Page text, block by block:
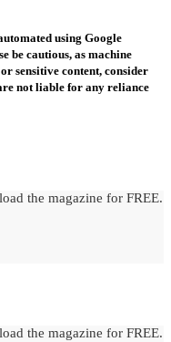
using Google
be cautious, as machine
sensitive content, consider
not liable for any reliance
the magazine for FREE.
the magazine for FREE.